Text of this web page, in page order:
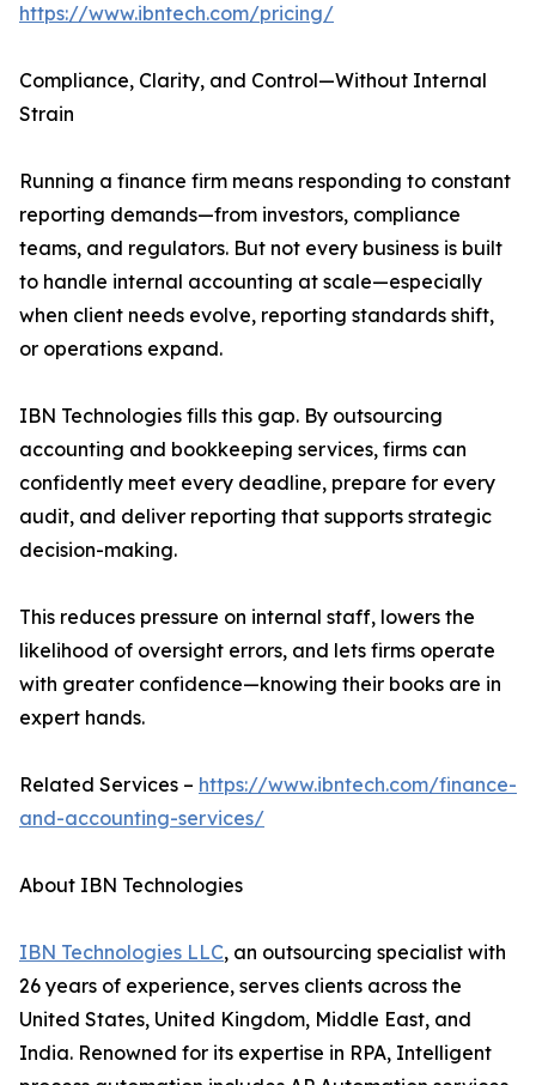
https://www.ibntech.com/pricing/
Compliance, Clarity, and Control—Without Internal
Strain
Running a finance firm means responding to constant
reporting demands—from investors, compliance
teams, and regulators. But not every business is built
to handle internal accounting at scale—especially
when client needs evolve, reporting standards shift,
or operations expand.
IBN Technologies fills this gap. By outsourcing
accounting and bookkeeping services, firms can
confidently meet every deadline, prepare for every
audit, and deliver reporting that supports strategic
decision-making.
This reduces pressure on internal staff, lowers the
likelihood of oversight errors, and lets firms operate
with greater confidence—knowing their books are in
expert hands.
Related Services – https://www.ibntech.com/finance-
and-accounting-services/
About IBN Technologies
IBN Technologies LLC, an outsourcing specialist with
26 years of experience, serves clients across the
United States, United Kingdom, Middle East, and
India. Renowned for its expertise in RPA, Intelligent